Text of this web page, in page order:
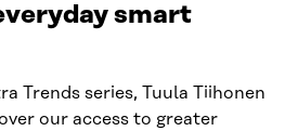
smart
Trends series, Tuula Tiihonen
our access to greater